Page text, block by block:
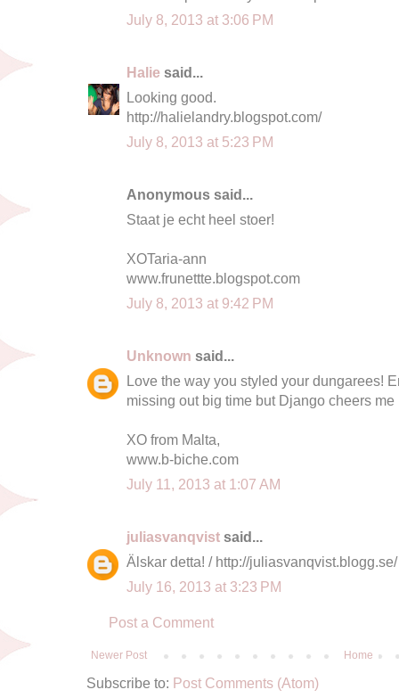
July 8, 2013 at 3:06 PM
Halie said...
Looking good.
http://halielandry.blogspot.com/
July 8, 2013 at 5:23 PM
Anonymous said...
Staat je echt heel stoer!
XOTaria-ann
www.frunettte.blogspot.com
July 8, 2013 at 9:42 PM
Unknown said...
Love the way you styled your dungarees!
missing out big time but Django cheers me
XO from Malta,
www.b-biche.com
July 11, 2013 at 1:07 AM
juliasvanqvist said...
Älskar detta! / http://juliasvanqvist.blogg.se/
July 16, 2013 at 3:23 PM
Post a Comment
Newer Post Home
Subscribe to: Post Comments (Atom)